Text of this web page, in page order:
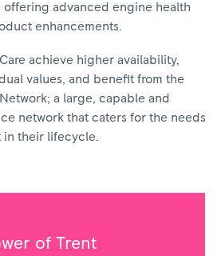
offering advanced engine health
enhancements.
achieve higher availability,
values, and benefit from the
a large, capable and
network that caters for the needs
their lifecycle.
of Trent